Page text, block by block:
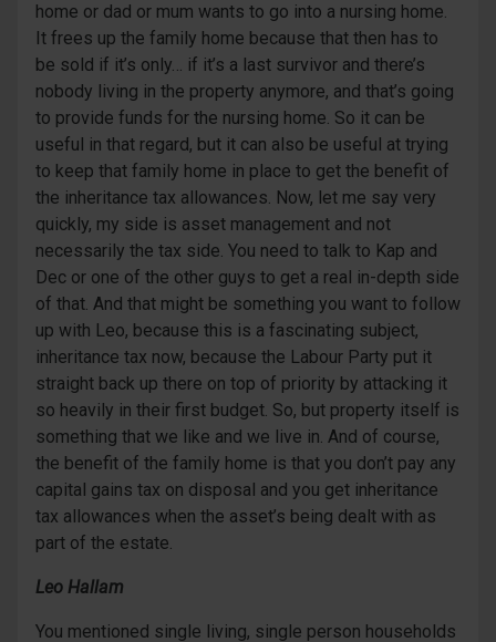
home or dad or mum wants to go into a nursing home.
It frees up the family home because that then has to
be sold if it’s only… if it’s a last survivor and there’s
nobody living in the property anymore, and that’s going
to provide funds for the nursing home. So it can be
useful in that regard, but it can also be useful at trying
to keep that family home in place to get the benefit of
the inheritance tax allowances. Now, let me say very
quickly, my side is asset management and not
necessarily the tax side. You need to talk to Kap and
Dec or one of the other guys to get a real in-depth side
of that. And that might be something you want to follow
up with Leo, because this is a fascinating subject,
inheritance tax now, because the Labour Party put it
straight back up there on top of priority by attacking it
so heavily in their first budget. So, but property itself is
something that we like and we live in. And of course,
the benefit of the family home is that you don’t pay any
capital gains tax on disposal and you get inheritance
tax allowances when the asset’s being dealt with as
part of the estate.
Leo Hallam
You mentioned single living, single person households